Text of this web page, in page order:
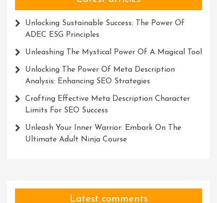
Unlocking Sustainable Success: The Power Of
ADEC ESG Principles
Unleashing The Mystical Power Of A Magical Tool
Unlocking The Power Of Meta Description
Analysis: Enhancing SEO Strategies
Crafting Effective Meta Description Character
Limits For SEO Success
Unleash Your Inner Warrior: Embark On The
Ultimate Adult Ninja Course
Latest comments